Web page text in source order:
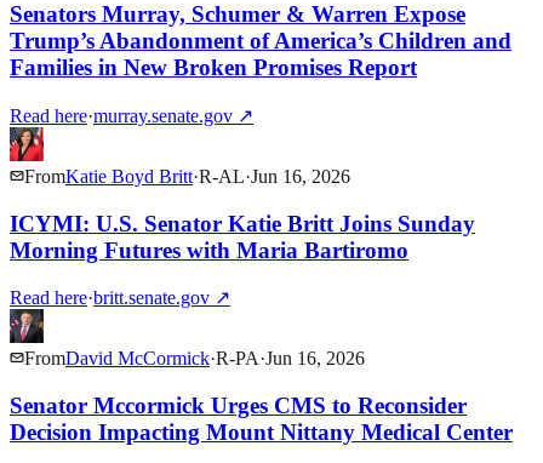
Senators Murray, Schumer & Warren Expose
Trump’s Abandonment of America’s Children and
Families in New Broken Promises Report
Read here·murray.senate.gov ↗
FromKatie Boyd Britt·R-AL·Jun 16, 2026
ICYMI: U.S. Senator Katie Britt Joins Sunday
Morning Futures with Maria Bartiromo
Read here·britt.senate.gov ↗
FromDavid McCormick·R-PA·Jun 16, 2026
Senator Mccormick Urges CMS to Reconsider
Decision Impacting Mount Nittany Medical Center